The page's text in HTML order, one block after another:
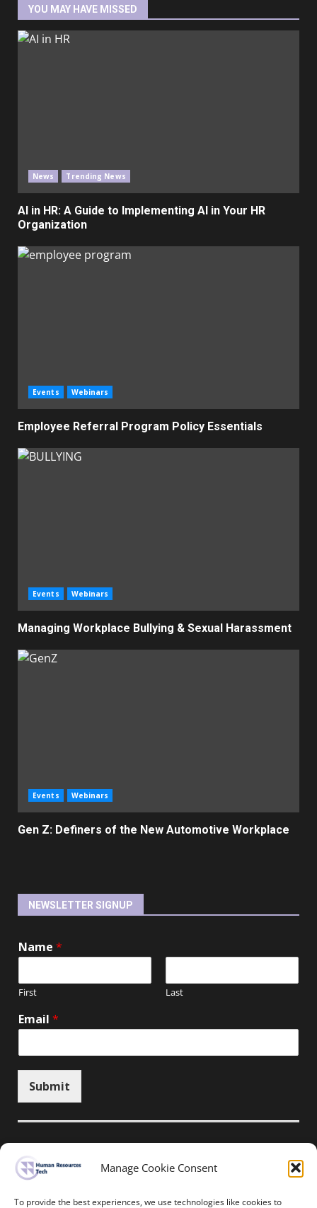
Manage Cookie Consent
To provide the best experiences, we use technologies like cookies to
YOU MAY HAVE MISSED
News Trending News
AI in HR: A Guide to Implementing AI in Your HR
Organization
Events Webinars
Employee Referral Program Policy Essentials
Events Webinars
Managing Workplace Bullying & Sexual Harassment
Events Webinars
Gen Z: Definers of the New Automotive Workplace
NEWSLETTER SIGNUP
Name *
First Last
Email *
Submit
Unsubscribe here